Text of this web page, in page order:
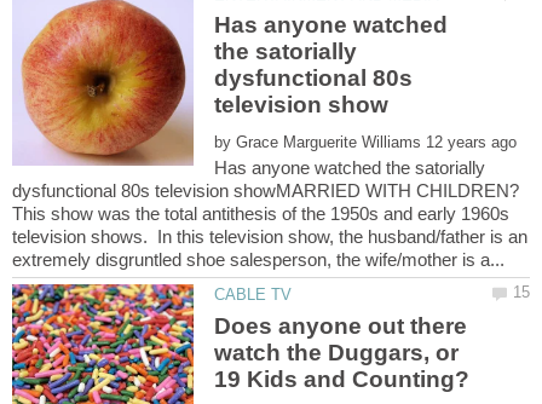
Has anyone watched
the satorially
dysfunctional 80s
by
Has anyone watched the satorially
dysfunctional 80s television showMARRIED WITH CHILDREN?
This show was the total antithesis of the 1950s and early 1960s
television shows. In this television show, the husband/father is an
Does anyone out there
watch the Duggars, or